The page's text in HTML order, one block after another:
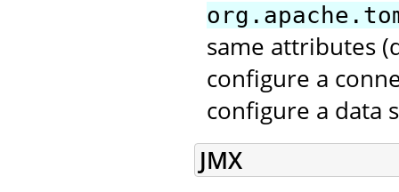
same attributes
configure a
configure a data
JMX